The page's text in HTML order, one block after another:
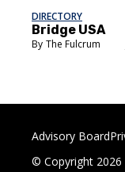
DIRECTORY
Bridge USA
The Fulcrum
Advisory Board
© Copyright 2026